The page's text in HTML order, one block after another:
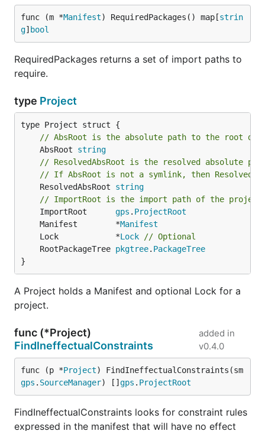
func (m *Manifest) RequiredPackages() map[strin
g] bool
RequiredPackages returns a set of import paths to
require.
type Project
// AbsRoot is the absolute path to the root
	AbsRoot
string
// ResolvedAbsRoot is the resolved absolute
// If AbsRoot is not a symlink, then
	ResolvedAbsRoot
string
// ImportRoot is the import path of the
	ImportRoot
gps . ProjectRoot
	Manifest        *
Manifest
	Lock            *
Lock
// Optional
	RootPackageTree
pkgtree. PackageTree
}
A Project holds a Manifest and optional Lock for a
project.
func (*Project)
FindIneffectualConstraints
added in
v0.4.0
func (p *Project
gps . SourceManager) [] gps . ProjectRoot
FindIneffectualConstraints looks for constraint rules
expressed in the manifest that will have no effect